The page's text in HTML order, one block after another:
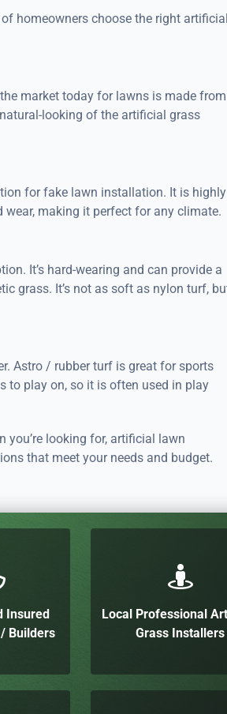
homeowners choose the right artificial
market today for lawns is made from
looking of the artificial grass
for fake lawn installation. It is highly
making it perfect for any climate.
It’s hard-wearing and can provide a
grass. It’s not as soft as nylon turf,
Astro / rubber turf is great for sports
to play on, so it is often used in play
looking for, artificial lawn
that meet your needs and budget.
Insured
Builders
Local Professional
Grass Installers